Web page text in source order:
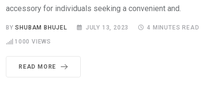
accessory for individuals seeking a convenient and.
BYSHUBAM BHUJEL JULY 13, 2023 4 MINUTES READ
1000 VIEWS
READ MORE